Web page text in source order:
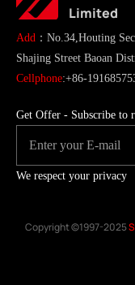
Limited
Add ：No.34,Houting
Shajing Street Baoan
Cellphone:+86-
Get Offer - Subscribe to
We respect your privacy
Copyright ©1997-2025